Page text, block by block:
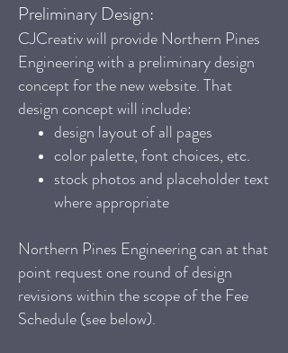
Preliminary Design:
CJCreativ will provide Northern Pines
Engineering with a preliminary design
concept for the new website. That
design concept will include:
design layout of all pages
color palette, font choices, etc.
stock photos and placeholder text
where appropriate
Northern Pines Engineering can at that
point request one round of design
revisions within the scope of the Fee
Schedule (see below).